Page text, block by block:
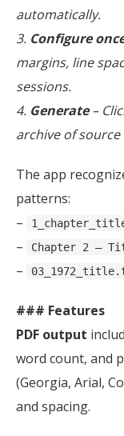
automatically.
3. Configure
margins, line
sessions.
4. Generate–
archive of source
The app
patterns:
–
– Chapter 2 –
–
### Features
PDF output
word count, and
(Georgia, Arial,
and spacing.